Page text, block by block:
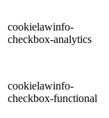
cookielawinfo-
checkbox-analytics
cookielawinfo-
checkbox-functional